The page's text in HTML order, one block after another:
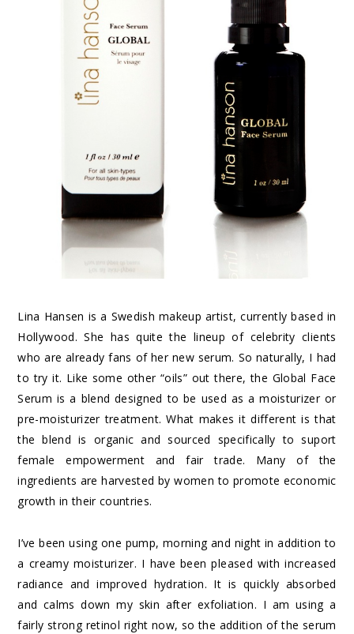
Lina Hansen is a Swedish makeup artist, currently based in
Hollywood. She has quite the lineup of celebrity clients
who are already fans of her new serum. So naturally, I had
to try it. Like some other “oils” out there, the Global Face
Serum is a blend designed to be used as a moisturizer or
pre-moisturizer treatment. What makes it different is that
the blend is organic and sourced specifically to suport
female empowerment and fair trade. Many of the
ingredients are harvested by women to promote economic
growth in their countries.
I’ve been using one pump, morning and night in addition to
a creamy moisturizer. I have been pleased with increased
radiance and improved hydration. It is quickly absorbed
and calms down my skin after exfoliation. I am using a
fairly strong retinol right now, so the addition of the serum